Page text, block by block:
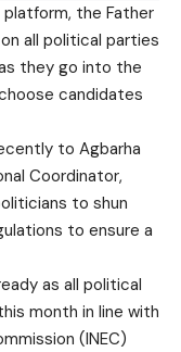
the Father
all political parties
they go into the
candidates
to Agbarha
Coordinator,
to shun
to ensure a
as all political
month in line with
(INEC)